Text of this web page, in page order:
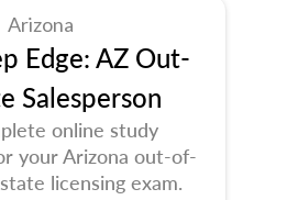
Arizona
Edge: AZ Out-
Salesperson
online study
your Arizona out-of-
licensing exam.